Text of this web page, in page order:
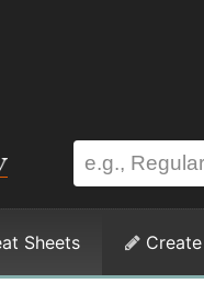
Sheets Create